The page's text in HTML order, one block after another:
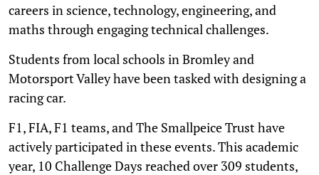
careers in science, technology, engineering, and
maths through engaging technical challenges.
Students from local schools in Bromley and
Motorsport Valley have been tasked with designing a
racing car.
F1, FIA, F1 teams, and The Smallpeice Trust have
actively participated in these events. This academic
year, 10 Challenge Days reached over 309 students,